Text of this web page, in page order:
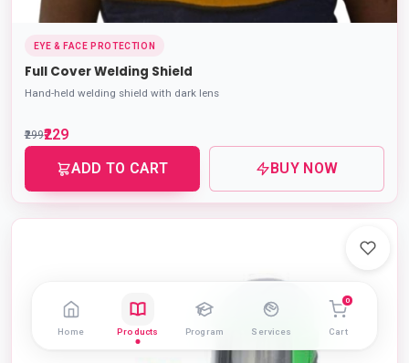
EYE & FACE PROTECTION
Full Cover Welding Shield
Hand-held welding shield with dark lens
₹299₹229
ADD TO CART
BUY NOW
Home Products Program Services
0
Cart